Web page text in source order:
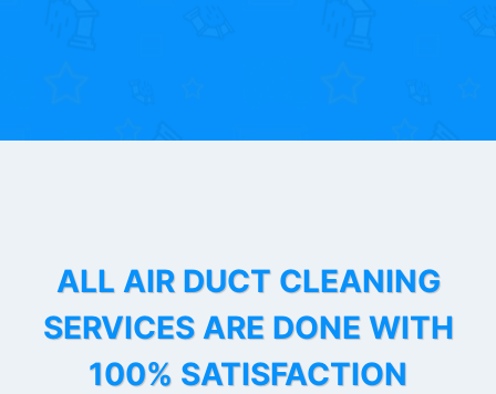
ALL AIR DUCT CLEANING
SERVICES ARE DONE WITH
100% SATISFACTION